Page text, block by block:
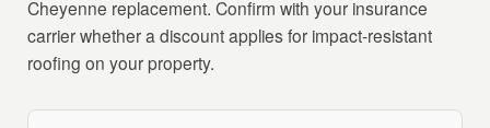
Cheyenne replacement. Confirm with your insurance
carrier whether a discount applies for impact-resistant
roofing on your property.